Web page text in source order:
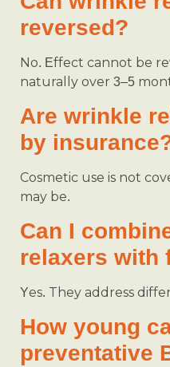
reversed?
No. Effect cannot be
naturally over 3–5
Are wrinkle
by
Cosmetic use is not
may be.
Can I
relaxers with
Yes. They address
How young
preventative